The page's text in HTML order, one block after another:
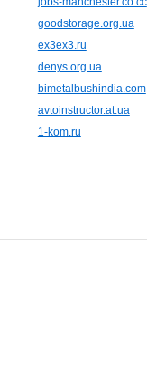
goodstorage.org.ua
ex3ex3.ru
denys.org.ua
bimetalbushindia.com
avtoinstructor.at.ua
1-kom.ru